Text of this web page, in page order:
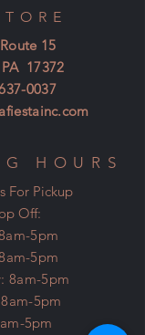
15
17372
0037
HOURS
For Pickup
Off:
5pm
5pm
8am-5pm
5pm
5pm